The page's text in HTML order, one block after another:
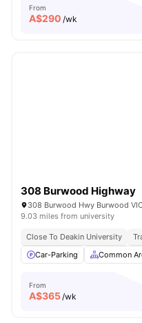
From
A$290 /wk
308 Burwood Highway
308 Burwood Hwy Burwood
9.03 miles from university
Close To Deakin University
Car-Parking
Common
From
A$365/wk